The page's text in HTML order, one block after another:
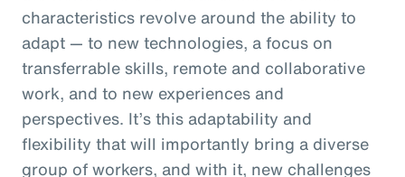
characteristics revolve around the ability to
adapt — to new technologies, a focus on
transferrable skills, remote and collaborative
work, and to new experiences and
perspectives. It’s this adaptability and
flexibility that will importantly bring a diverse
group of workers, and with it, new challenges